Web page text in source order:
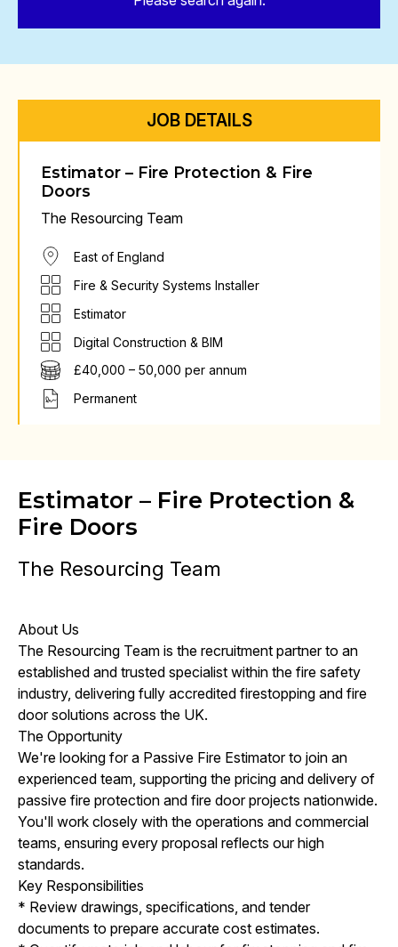
JOB DETAILS
Estimator – Fire Protection & Fire
Doors
The Resourcing Team
East of England
Fire & Security Systems Installer
Estimator
Digital Construction & BIM
£40,000 – 50,000 per annum
Permanent
Estimator – Fire Protection &
Fire Doors
The Resourcing Team
About Us
The Resourcing Team is the recruitment partner to an
established and trusted specialist within the fire safety
industry, delivering fully accredited firestopping and fire
door solutions across the UK.
The Opportunity
We're looking for a Passive Fire Estimator to join an
experienced team, supporting the pricing and delivery of
passive fire protection and fire door projects nationwide.
You'll work closely with the operations and commercial
teams, ensuring every proposal reflects our high
standards.
Key Responsibilities
* Review drawings, specifications, and tender
documents to prepare accurate cost estimates.